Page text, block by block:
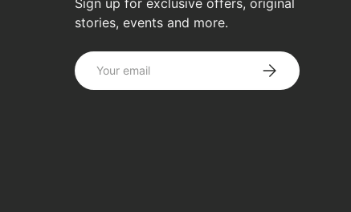
Sign up for exclusive offers, original
stories, events and more.
Email SUBSCRIBE